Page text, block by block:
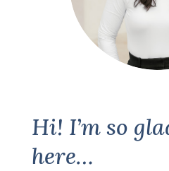
Hi! I’m so
here…